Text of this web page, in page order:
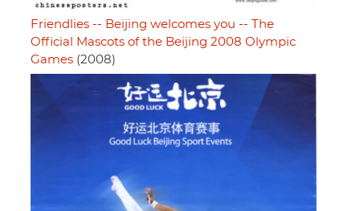
Friendlies -- Beijing welcomes you -- The
Official Mascots of the Beijing 2008 Olympic
Games (2008)